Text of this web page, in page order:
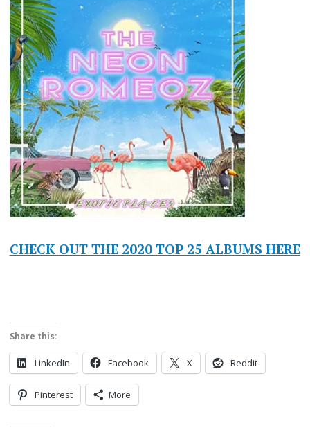
CHECK OUT THE 2020 TOP 25 ALBUMS HERE
Share this:
LinkedIn Facebook X Reddit
Pinterest More